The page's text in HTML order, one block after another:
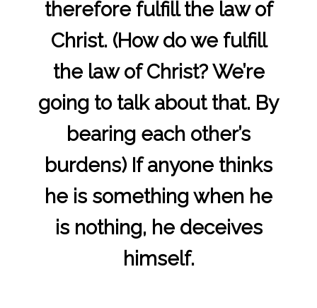
therefore fulfill the law of
Christ. (How do we fulfill
the law of Christ? We’re
going to talk about that. By
bearing each other’s
burdens) If anyone thinks
he is something when he
is nothing, he deceives
himself.